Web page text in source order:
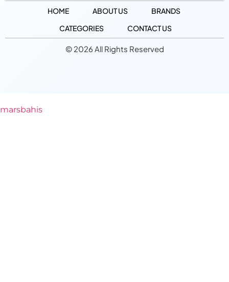
HOME ABOUT US
BRANDS
CATEGORIES
CONTACT US
© 2026 All Rights Reserved
marsbahis